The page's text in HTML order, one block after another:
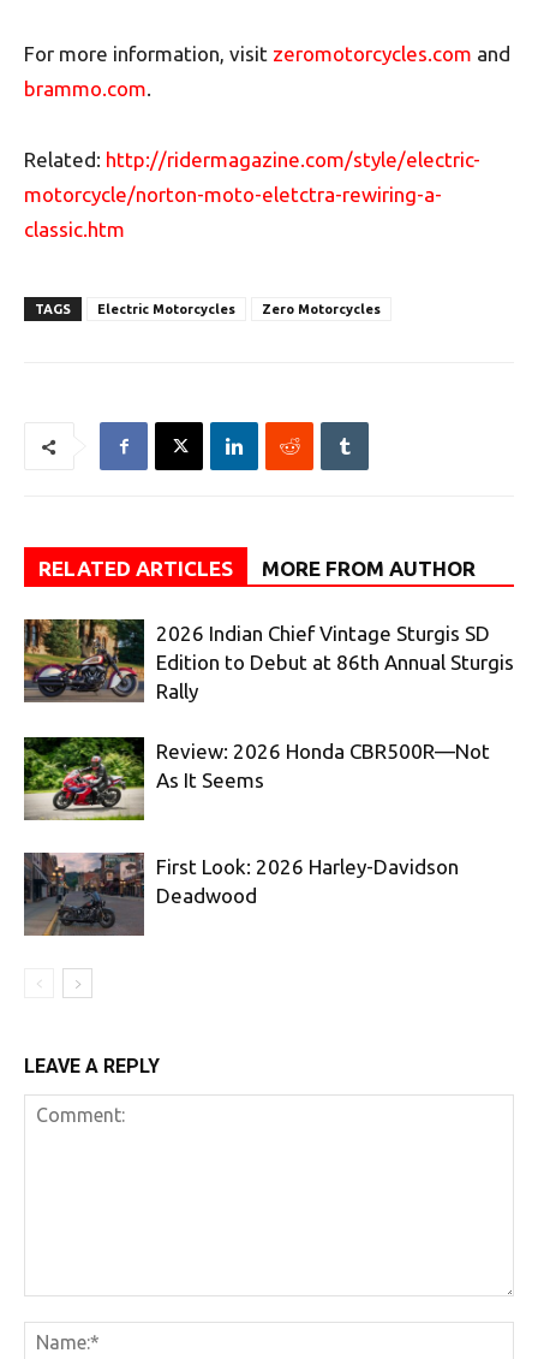
For more information, visit zeromotorcycles.com and
brammo.com.
Related: http://ridermagazine.com/style/electric-
motorcycle/norton-moto-eletctra-rewiring-a-
classic.htm
TAGS Electric Motorcycles Zero Motorcycles
RELATED ARTICLES MORE FROM AUTHOR
2026 Indian Chief Vintage Sturgis SD
Edition to Debut at 86th Annual Sturgis
Rally
Review: 2026 Honda CBR500R—Not
As It Seems
First Look: 2026 Harley-Davidson
Deadwood
LEAVE A REPLY